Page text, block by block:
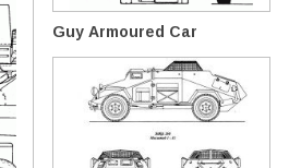
Guy Armoured Car